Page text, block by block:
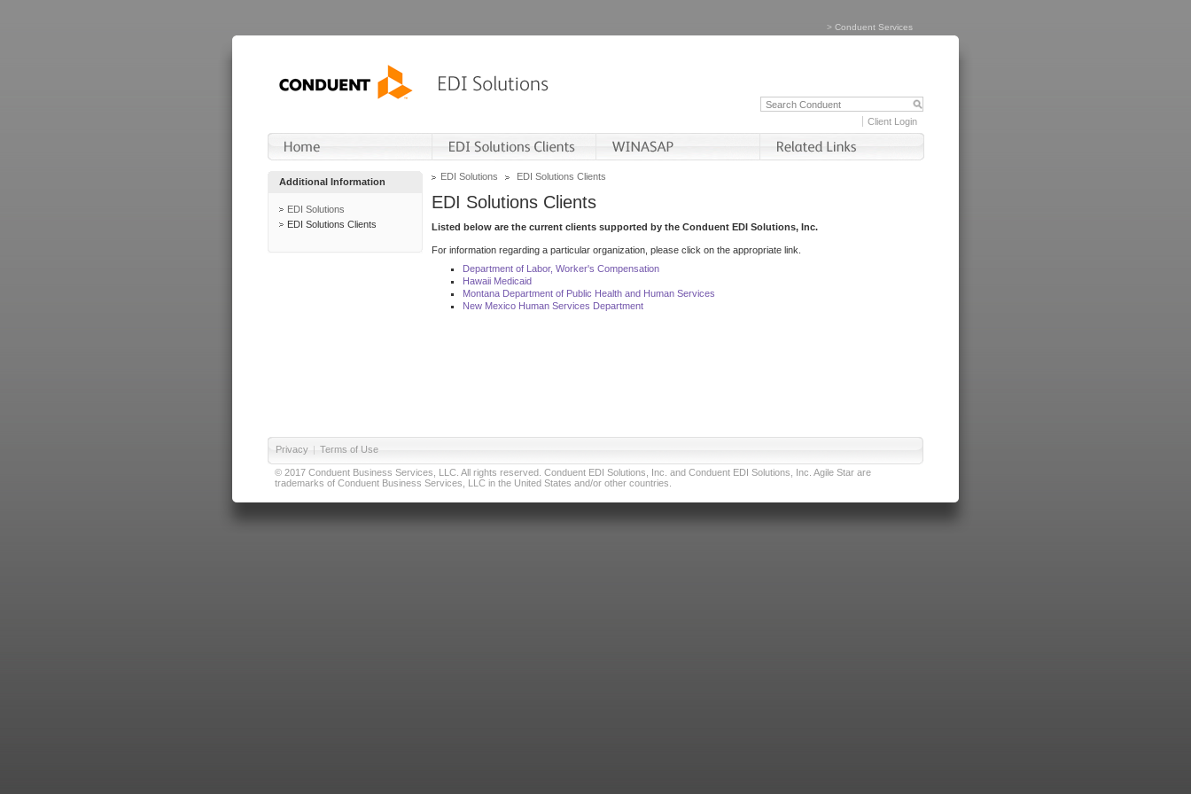
> Conduent Services
Client Login
Additional Information
EDI Solutions
EDI Solutions Clients
EDI Solutions EDI Solutions Clients
EDI Solutions Clients
Listed below are the current clients supported by the Conduent EDI Solutions, Inc.
For information regarding a particular organization, please click on the appropriate link.
Department of Labor, Worker's Compensation
Hawaii Medicaid
Montana Department of Public Health and Human Services
New Mexico Human Services Department
Privacy | Terms of Use
© 2017 Conduent Business Services, LLC. All rights reserved. Conduent EDI Solutions, Inc. and Conduent EDI Solutions, Inc. Agile Star are
trademarks of Conduent Business Services, LLC in the United States and/or other countries.